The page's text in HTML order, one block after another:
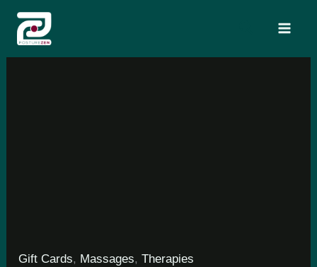
content
Search
Gift Cards, Massages,Therapies